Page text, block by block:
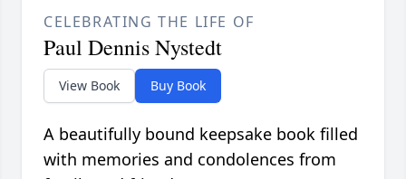
CELEBRATING THE LIFE OF
Paul Dennis Nystedt
View Book Buy Book
A beautifully bound keepsake book filled
with memories and condolences from